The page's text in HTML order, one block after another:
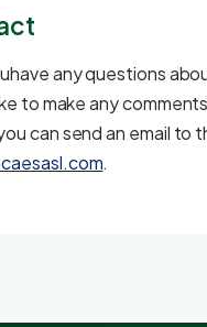
any questions
to make any
can send an email to
.